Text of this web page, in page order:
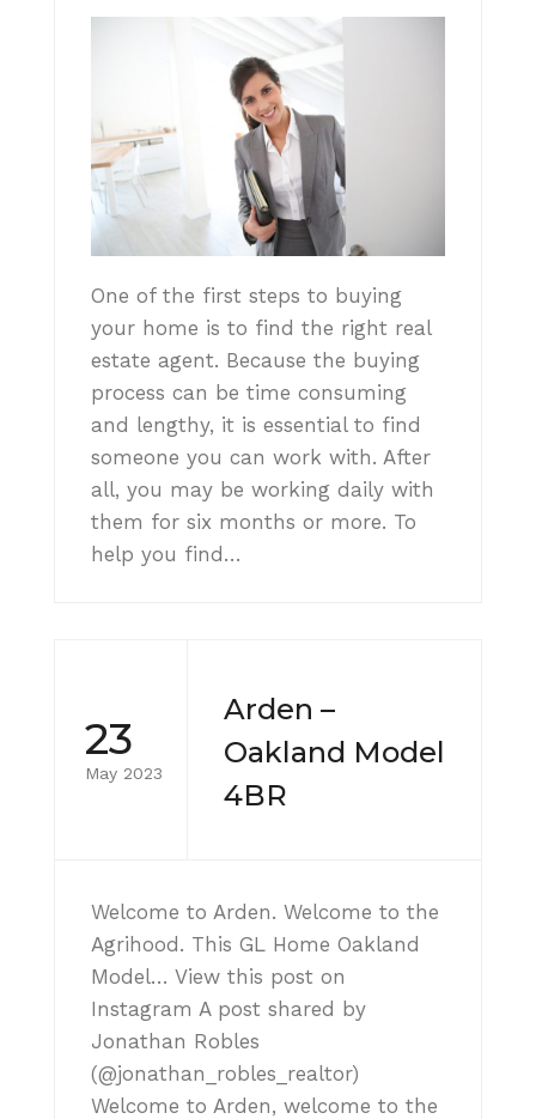
One of the first steps to buying
your home is to find the right real
estate agent. Because the buying
process can be time consuming
and lengthy, it is essential to find
someone you can work with. After
all, you may be working daily with
them for six months or more. To
help you find…
23
May 2023
Arden –
Oakland Model
4BR
Welcome to Arden. Welcome to the
Agrihood. This GL Home Oakland
Model… View this post on
Instagram A post shared by
Jonathan Robles
(@jonathan_robles_realtor)
Welcome to Arden, welcome to the